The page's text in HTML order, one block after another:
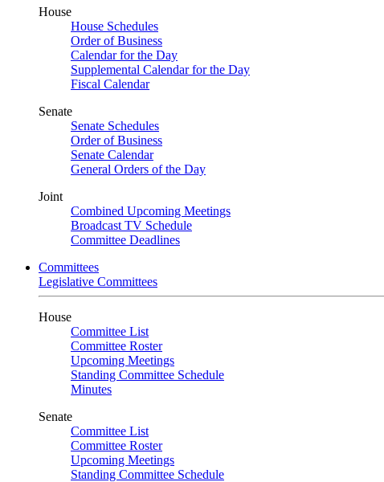
House
House Schedules
Order of Business
Calendar for the Day
Supplemental Calendar for the Day
Fiscal Calendar
Senate
Senate Schedules
Order of Business
Senate Calendar
General Orders of the Day
Joint
Combined Upcoming Meetings
Broadcast TV Schedule
Committee Deadlines
Committees
Legislative Committees
House
Committee List
Committee Roster
Upcoming Meetings
Standing Committee Schedule
Minutes
Senate
Committee List
Committee Roster
Upcoming Meetings
Standing Committee Schedule